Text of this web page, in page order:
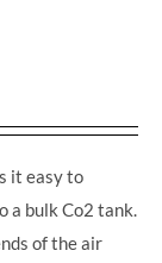
it easy to
a bulk Co2 tank.
of the air